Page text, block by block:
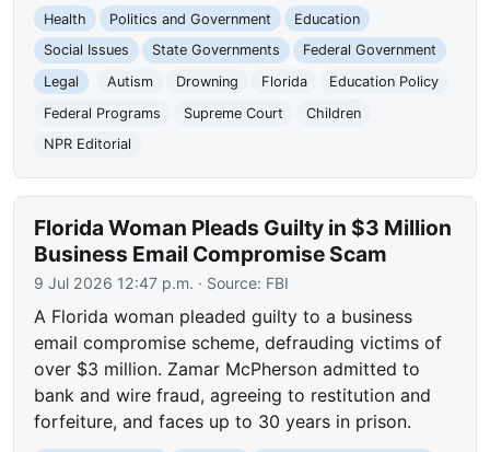
Health Politics and Government
Education
Social Issues
State Governments
Federal Government
Legal
Autism Drowning Florida
Education Policy
Federal Programs
Supreme Court
Children
NPR Editorial
Florida Woman Pleads Guilty in $3 Million
Business Email Compromise Scam
9 Jul 2026 12:47 p.m. · Source: FBI
A Florida woman pleaded guilty to a business
email compromise scheme, defrauding victims of
over $3 million. Zamar McPherson admitted to
bank and wire fraud, agreeing to restitution and
forfeiture, and faces up to 30 years in prison.